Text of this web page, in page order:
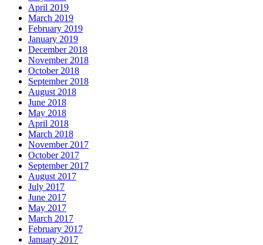
April 2019
March 2019
February 2019
January 2019
December 2018
November 2018
October 2018
September 2018
August 2018
June 2018
May 2018
April 2018
March 2018
November 2017
October 2017
September 2017
August 2017
July 2017
June 2017
May 2017
March 2017
February 2017
January 2017